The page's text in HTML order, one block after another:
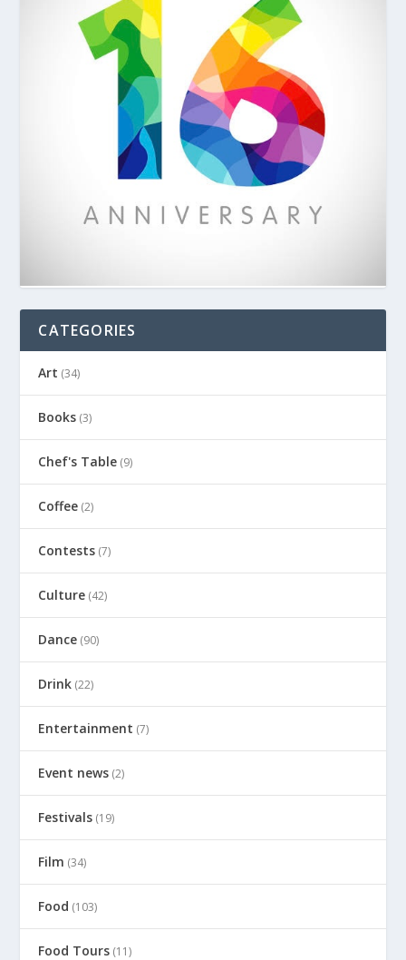
CATEGORIES
Art (34)
Books (3)
Chef's Table (9)
Coffee (2)
Contests (7)
Culture (42)
Dance (90)
Drink (22)
Entertainment (7)
Event news (2)
Festivals (19)
Film (34)
Food (103)
Food Tours (11)